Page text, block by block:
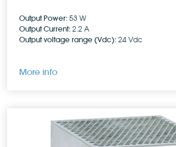
Output Power: 53 W
Output Current: 2.2 A
Output voltage range (Vdc): 24 Vdc
More info